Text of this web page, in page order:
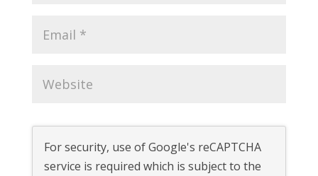
For security, use of Google's reCAPTCHA
service is required which is subject to the